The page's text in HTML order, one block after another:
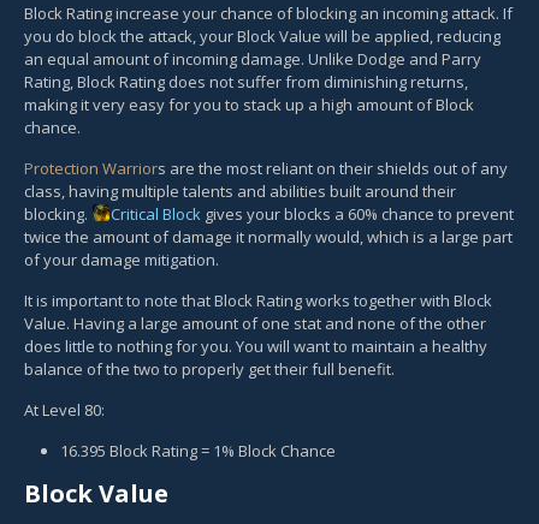
Block Rating increase your chance of blocking an incoming attack. If
you do block the attack, your Block Value will be applied, reducing
an equal amount of incoming damage. Unlike Dodge and Parry
Rating, Block Rating does not suffer from diminishing returns,
making it very easy for you to stack up a high amount of Block
chance.
Protection Warriors are the most reliant on their shields out of any
class, having multiple talents and abilities built around their
blocking.
Critical Block gives your blocks a 60% chance to prevent
twice the amount of damage it normally would, which is a large part
of your damage mitigation.
It is important to note that Block Rating works together with Block
Value. Having a large amount of one stat and none of the other
does little to nothing for you. You will want to maintain a healthy
balance of the two to properly get their full benefit.
At Level 80:
16.395 Block Rating = 1% Block Chance
Block Value